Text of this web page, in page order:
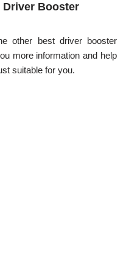
Booster
other best driver booster
more information and help
suitable for you.